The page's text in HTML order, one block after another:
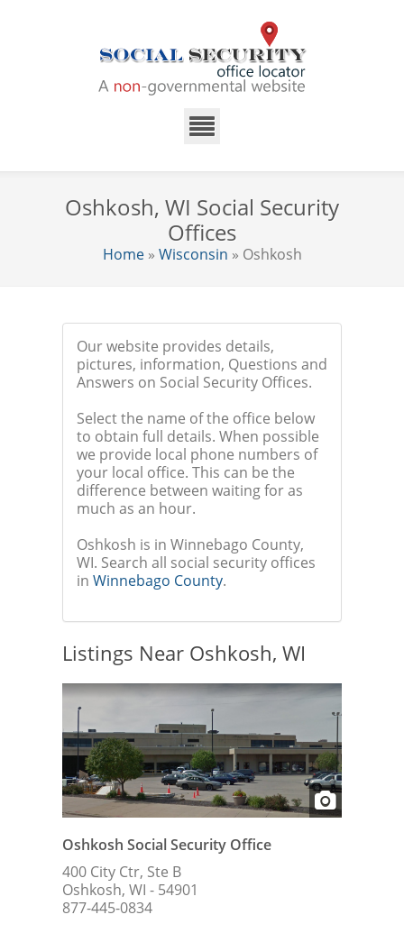
Oshkosh, WI Social Security
Offices
Home» Wisconsin » Oshkosh
Our website provides details,
pictures, information, Questions and
Answers on Social Security Offices.
Select the name of the office below
to obtain full details. When possible
we provide local phone numbers of
your local office. This can be the
difference between waiting for as
much as an hour.
Oshkosh is in Winnebago County,
WI. Search all social security offices
in Winnebago County.
Listings Near Oshkosh, WI
Oshkosh Social Security Office
400 City Ctr, Ste B
Oshkosh, WI - 54901
877-445-0834